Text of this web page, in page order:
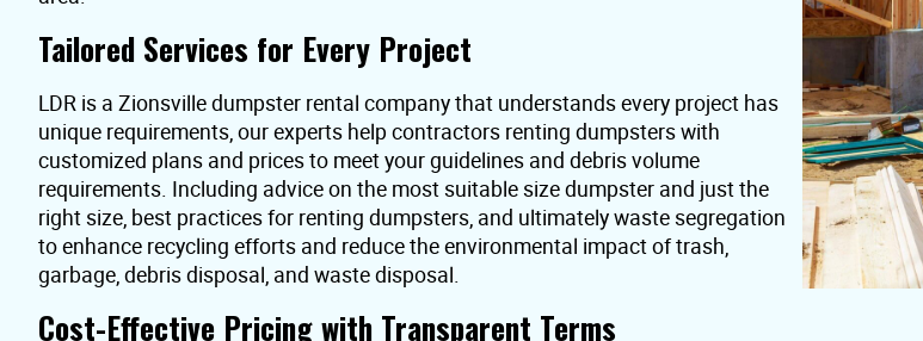
Tailored Services for Every Project
LDR is a Zionsville dumpster rental company that understands every project has
unique requirements, our experts help contractors renting dumpsters with
customized plans and prices to meet your guidelines and debris volume
requirements. Including advice on the most suitable size dumpster and just the
right size, best practices for renting dumpsters, and ultimately waste segregation
to enhance recycling efforts and reduce the environmental impact of trash,
garbage, debris disposal, and waste disposal.
Cost-Effective Pricing with Transparent Terms